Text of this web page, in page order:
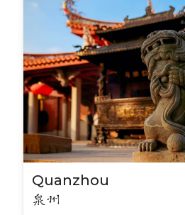
Quanzhou
泉州